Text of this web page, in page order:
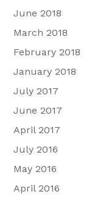
June 2018
March 2018
February 2018
January 2018
July 2017
June 2017
April 2017
July 2016
May 2016
April 2016